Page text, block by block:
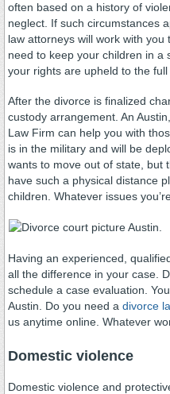
often based on a history of
neglect. If such circumstances
law attorneys will work with
need to keep your children in a
your rights are upheld to the full
After the divorce is finalized
custody arrangement. An
Law Firm can help you with
is in the military and will be
wants to move out of state, but
have such a physical distance
children. Whatever issues
Having an experienced,
all the difference in your case.
schedule a case evaluation.
Austin. Do you need a divorce
us anytime online. Whatever
Domestic violence
Domestic violence and